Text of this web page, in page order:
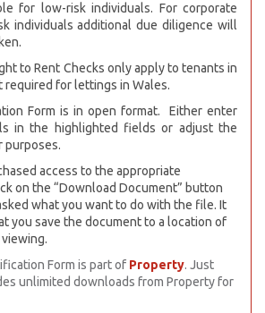
for low-risk individuals. For corporate
individuals additional due diligence will
to Rent Checks only apply to tenants in
required for lettings in Wales.
Form is in open format. Either enter
in the highlighted fields or adjust the
purposes.
access to the appropriate
on the “Download Document” button
what you want to do with the file. It
you save the document to a location of
Form is part of Property. Just
unlimited downloads from Property for